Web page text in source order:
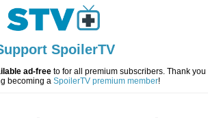
SpoilerTV
ad-freeto for all premium subscribers. Thank you
becoming a SpoilerTV premium member!